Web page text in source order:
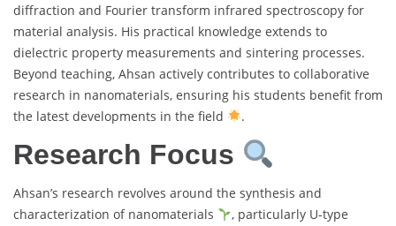
diffraction and Fourier transform infrared spectroscopy for
material analysis. His practical knowledge extends to
dielectric property measurements and sintering processes.
Beyond teaching, Ahsan actively contributes to collaborative
research in nanomaterials, ensuring his students benefit from
the latest developments in the field
.
Research Focus
Ahsan’s research revolves around the synthesis and
characterization of nanomaterials
, particularly U-type